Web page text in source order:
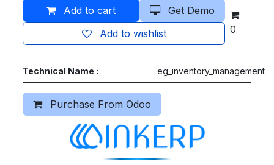
Add to cart
Get Demo
Add to wishlist
0
Technical Name : eg_inventory_management
Purchase From Odoo